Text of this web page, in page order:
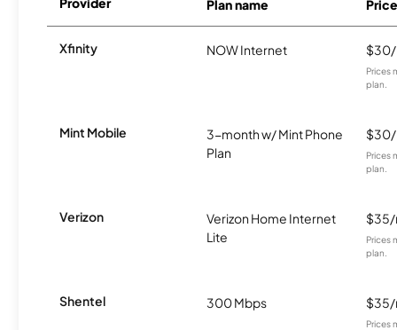
Plan name Price
Xfinity NOW Internet
Prices
plan.
Mint Mobile
3-month w/ Mint Phone
Plan
Prices
plan.
Verizon
Verizon Home Internet
Lite
Prices
plan.
Shentel 300 Mbps
Prices